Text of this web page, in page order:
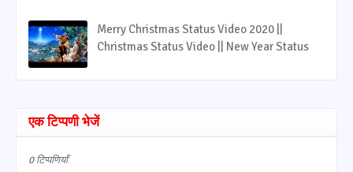
Merry Christmas Status Video 2020 ||
Christmas Status Video || New Year Status
एक टिप्पणी भेजें
0 टिप्पणियाँ